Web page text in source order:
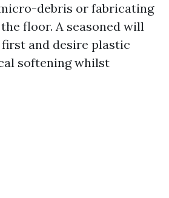
debris or fabricating
floor. A seasoned will
and desire plastic
softening whilst